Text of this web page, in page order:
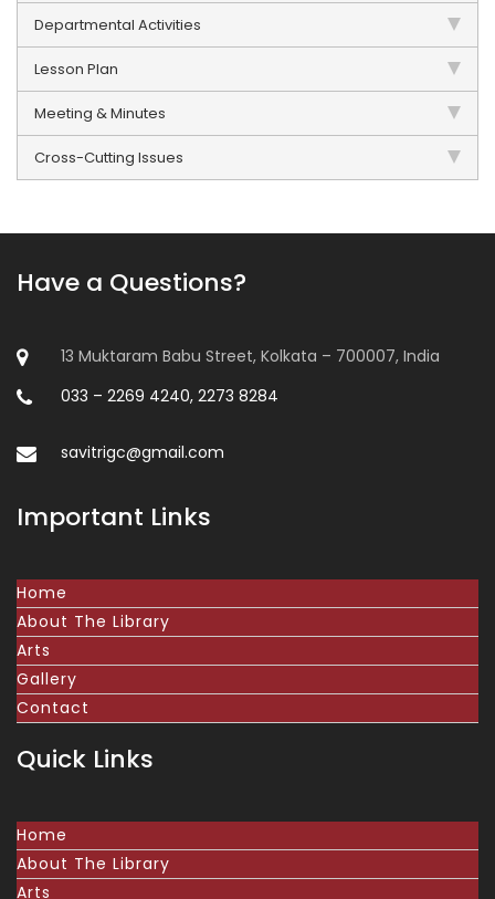
Departmental Activities
Lesson Plan
Meeting & Minutes
Cross-Cutting Issues
Have a Questions?
13 Muktaram Babu Street, Kolkata – 700007, India
033 – 2269 4240, 2273 8284
savitrigc@gmail.com
Important Links
Home
About The Library
Arts
Gallery
Contact
Quick Links
Home
About The Library
Arts